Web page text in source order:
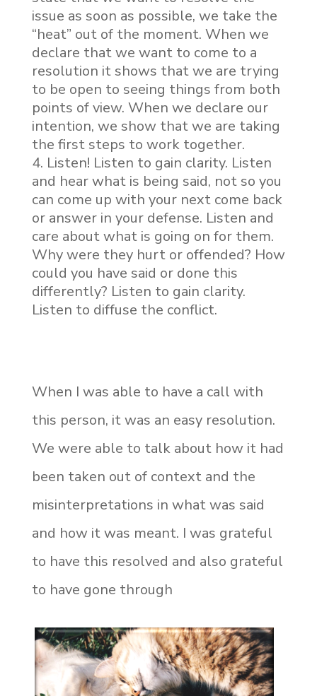
issue as soon as possible, we take the
“heat” out of the moment. When we
declare that we want to come to a
resolution it shows that we are trying
to be open to seeing things from both
points of view. When we declare our
intention, we show that we are taking
the first steps to work together.
Listen! Listen to gain clarity. Listen
and hear what is being said, not so you
can come up with your next come back
or answer in your defense. Listen and
care about what is going on for them.
Why were they hurt or offended? How
could you have said or done this
differently? Listen to gain clarity.
Listen to diffuse the conflict.
When I was able to have a call with
this person, it was an easy resolution.
We were able to talk about how it had
been taken out of context and the
misinterpretations in what was said
and how it was meant. I was grateful
to have this resolved and also grateful
to have gone through